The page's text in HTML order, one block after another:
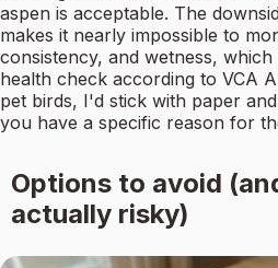
aspen is acceptable. The
makes it nearly impossible to
consistency, and wetness,
health check according to VCA
pet birds, I'd stick with paper
you have a specific reason for
Options to avoid
actually risky)